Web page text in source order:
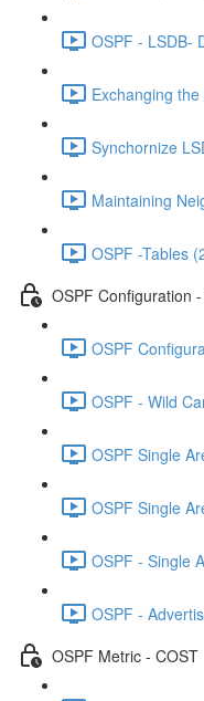
OSPF - LSDB-
Exchanging
Synchornize
Maintaining
OSPF -Tables
OSPF Configuration
OSPF
OSPF - Wild
OSPF Single
OSPF Single
OSPF - Single
OSPF -
OSPF Metric - COST